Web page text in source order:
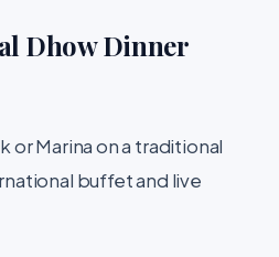
Dhow Dinner
or Marina on a traditional
buffet and live